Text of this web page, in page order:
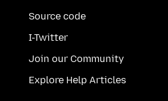
Source code
I-Twitter
Join our Community
Explore Help Articles